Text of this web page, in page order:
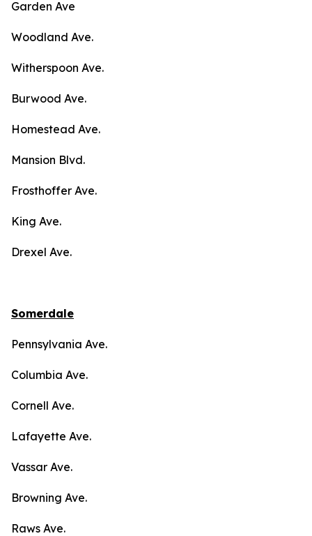
Garden Ave
Woodland Ave.
Witherspoon Ave.
Burwood Ave.
Homestead Ave.
Mansion Blvd.
Frosthoffer Ave.
King Ave.
Drexel Ave.
Somerdale
Pennsylvania Ave.
Columbia Ave.
Cornell Ave.
Lafayette Ave.
Vassar Ave.
Browning Ave.
Raws Ave.